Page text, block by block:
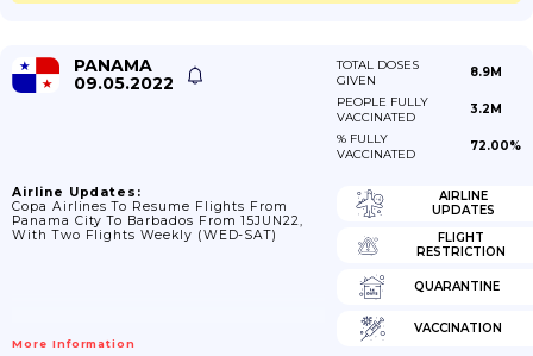
PANAMA
09.05.2022
TOTAL DOSES
GIVEN
8.9M
PEOPLE FULLY
VACCINATED
3.2M
% FULLY
VACCINATED
72.00%
Airline Updates:
Copa Airlines To Resume Flights From
Panama City To Barbados From 15JUN22,
With Two Flights Weekly (WED-SAT)
More Information
AIRLINE
UPDATES
FLIGHT
RESTRICTION
QUARANTINE
VACCINATION